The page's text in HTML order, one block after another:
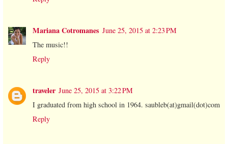
Mariana Cotromanes June 25, 2015 at 2:23 PM
The music!!
Reply
traveler June 25, 2015 at 3:22 PM
I graduated from high school in 1964. saubleb(at)gmail(dot)com
Reply